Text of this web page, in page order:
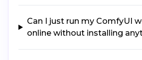
Can I just run my ComfyUI
online without installing